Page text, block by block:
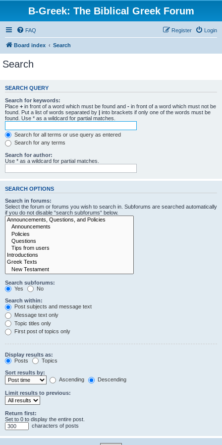
B-Greek: The Biblical Greek Forum
FAQ Login
Register
Board index Search
Search
SEARCH QUERY
Search for keywords:
Place + in front of a word which must be found and - in front of a word which must not be
found. Put a list of words separated by | into brackets if only one of the words must be
found. Use * as a wildcard for partial matches.
Search for all terms or use query as entered
Search for any terms
Search for author:
Use * as a wildcard for partial matches.
SEARCH OPTIONS
Search in forums:
Select the forum or forums you wish to search in. Subforums are searched automatically
if you do not disable “search subforums“ below.
Search subforums:
Yes
No
Search within:
Post subjects and message text
Message text only
Topic titles only
First post of topics only
Display results as:
Posts
Topics
Sort results by:
Ascending
Descending
Limit results to previous:
Return first:
Set to 0 to display the entire post.
characters of posts